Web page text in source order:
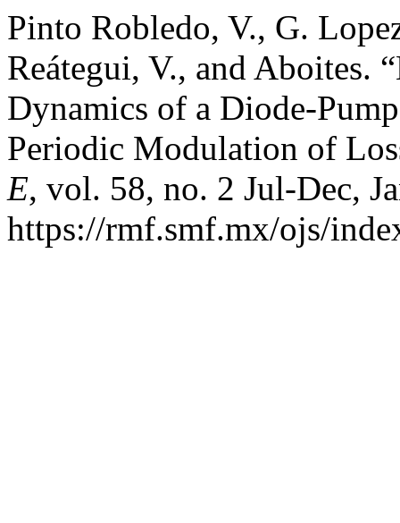
Pinto Robledo, V., G.
Reátegui, V., and Aboites.
Dynamics of a Diode-
Periodic Modulation of
E, vol. 58, no. 2 Jul-Dec,
https://rmf.smf.mx/ojs/